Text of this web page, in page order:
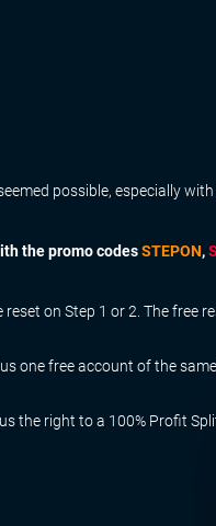
possible, especially
the promo codesSTEPON,
on Step 1 or 2. The free
one free account of the
the right to a 100% Profit